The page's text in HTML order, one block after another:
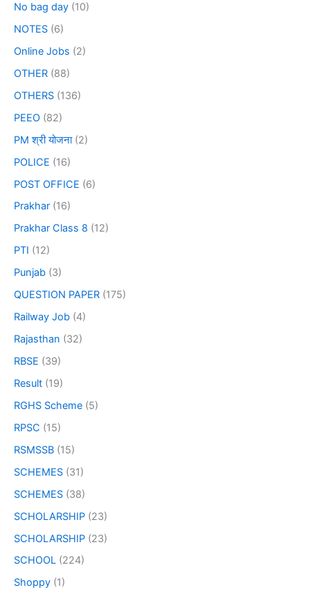
No bag day (10)
NOTES (6)
Online Jobs (2)
OTHER (88)
OTHERS (136)
PEEO (82)
PM श्री योजना(2)
POLICE (16)
POST OFFICE (6)
Prakhar (16)
Prakhar Class 8 (12)
PTI (12)
Punjab (3)
QUESTION PAPER (175)
Railway Job (4)
Rajasthan (32)
RBSE (39)
Result (19)
RGHS Scheme (5)
RPSC (15)
RSMSSB (15)
SCHEMES (31)
SCHEMES (38)
SCHOLARSHIP (23)
SCHOLARSHIP (23)
SCHOOL (224)
Shoppy (1)